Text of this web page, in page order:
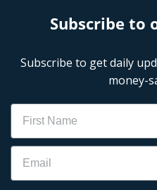
Subscribe to
Subscribe to get daily
money-
Name
Email